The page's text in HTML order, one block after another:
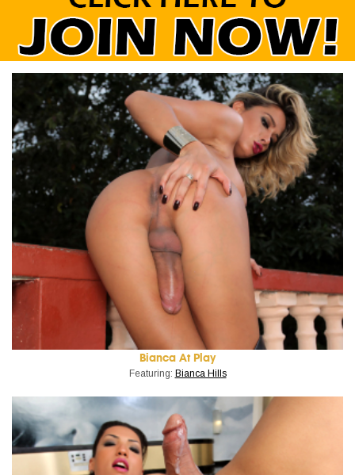
Bianca At Play
Featuring: Bianca Hills